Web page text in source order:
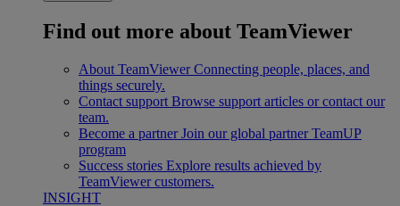
Find out more about TeamViewer
About TeamViewer Connecting people, places, and
things securely.
Contact support Browse support articles or contact our
team.
Become a partner Join our global partner TeamUP
program
Success stories Explore results achieved by
TeamViewer customers.
INSIGHT